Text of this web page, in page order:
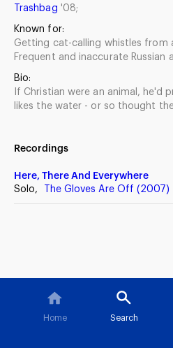
Trashbag '08;
Known for:
Getting cat-calling whistles from
Frequent and inaccurate Russian
Bio:
If Christian were an animal, he'd
likes the water - or so thought
Recordings
Here, There And Everywhere
Solo,
The Gloves Are Off (2007)
Home Search